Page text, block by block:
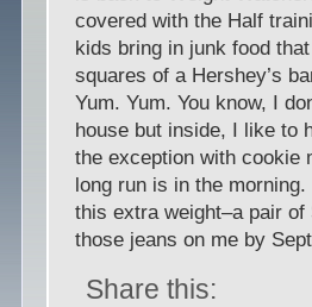
covered with the Half
kids bring in junk food
squares of a Hershey’s
Yum. Yum. You know, I
house but inside, I like to
the exception with cookie
long run is in the
this extra weight–a pair
those jeans on me by
Share this: